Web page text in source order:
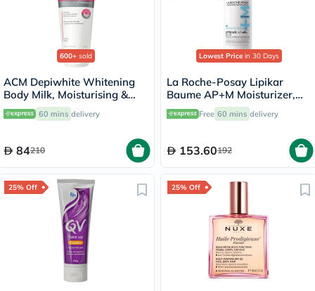
600+ sold
ACM Depiwhite Whitening
Body Milk, Moisturising &
Nourishing Body Lotion With
Anti-Brown Spot Action
60 mins delivery
84210
Lowest Price in 30 Days
La Roche-Posay Lipikar
Baume AP+M Moisturizer,
Dry Skin - 400ml
Free 60 mins delivery
153.60192
25% Off 25% Off